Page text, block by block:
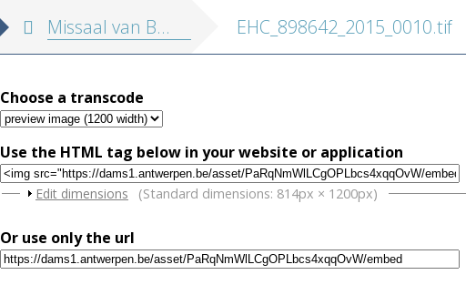
Missaal van Berchem EHC_898642_2015_0010.tif
Choose a transcode
Use the HTML tag below in your website or application
Show
Edit dimensions (Standard dimensions: 814px × 1200px)
Or use only the url